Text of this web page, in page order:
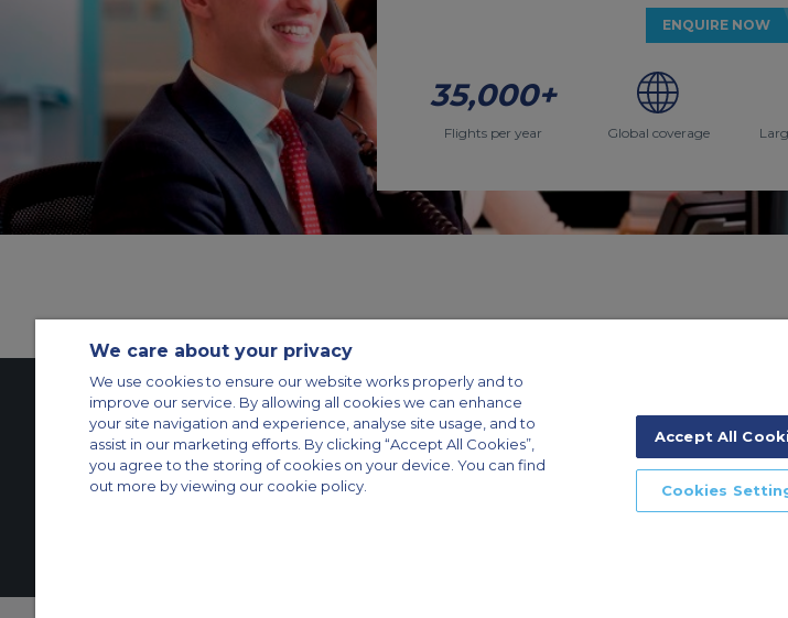
ENQUIRE NOW
35,000+
Flights per year Global coverage
Contact Us Sitemap
ACS Websites
Modern Slavery Statement
Legal & Privacy Policy Cookie Policy
Cookies Settings
Private Aircraft Charter
Group Aircraft Charter Cargo Aircraft Charter
© 2026 Air Charter Service | Rua Funchal, 411 5 andar sala 13, Vila Olimpia, Sao Paulo-SP Brasil, CEP 04551-060,
We care about your privacy
We use cookies to ensure our website works properly and to
improve our service. By allowing all cookies we can enhance
your site navigation and experience, analyse site usage, and to
assist in our marketing efforts. By clicking “Accept All Cookies”,
you agree to the storing of cookies on your device. You can find
out more by viewing our cookie policy.
Accept All
Cookies